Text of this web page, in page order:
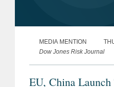
MEDIA MENTION
Dow Jones Risk Journal
EU, China Launch